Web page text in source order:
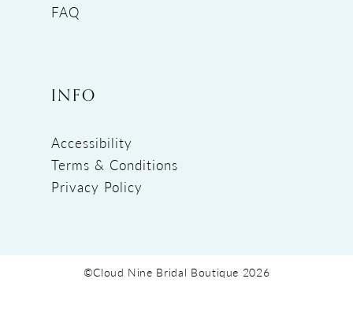
FAQ
INFO
Accessibility
Terms & Conditions
Privacy Policy
©Cloud Nine Bridal Boutique 2026